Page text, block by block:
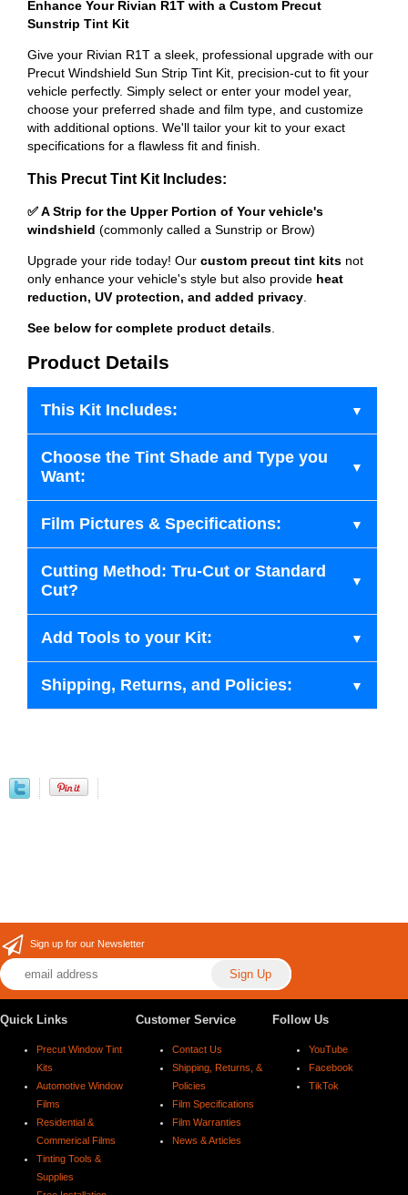
Enhance Your Rivian R1T with a Custom Precut
Sunstrip Tint Kit
Give your Rivian R1T a sleek, professional upgrade with our
Precut Windshield Sun Strip Tint Kit, precision-cut to fit your
vehicle perfectly. Simply select or enter your model year,
choose your preferred shade and film type, and customize
with additional options. We'll tailor your kit to your exact
specifications for a flawless fit and finish.
This Precut Tint Kit Includes:
✅ A Strip for the Upper Portion of Your vehicle's
windshield (commonly called a Sunstrip or Brow)
Upgrade your ride today! Our custom precut tint kits not
only enhance your vehicle's style but also provide heat
reduction, UV protection, and added privacy.
See below for complete product details.
Product Details
This Kit Includes:
Choose the Tint Shade and Type you
Want:
Film Pictures & Specifications:
Cutting Method: Tru-Cut or Standard
Cut?
Add Tools to your Kit:
Shipping, Returns, and Policies:
Sign up for our Newsletter
Quick Links
Precut Window Tint
Kits
Automotive Window
Films
Residential &
Commerical Films
Tinting Tools &
Supplies
Customer Service
Contact Us
Shipping, Returns, &
Policies
Film Specifications
Film Warranties
News & Articles
Follow Us
YouTube
Facebook
TikTok